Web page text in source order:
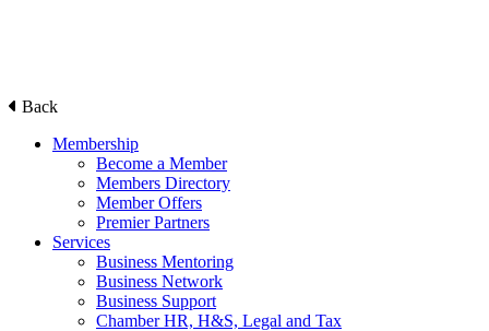
Back
Membership
Become a Member
Members Directory
Member Offers
Premier Partners
Services
Business Mentoring
Business Network
Business Support
Chamber HR, H&S, Legal and Tax